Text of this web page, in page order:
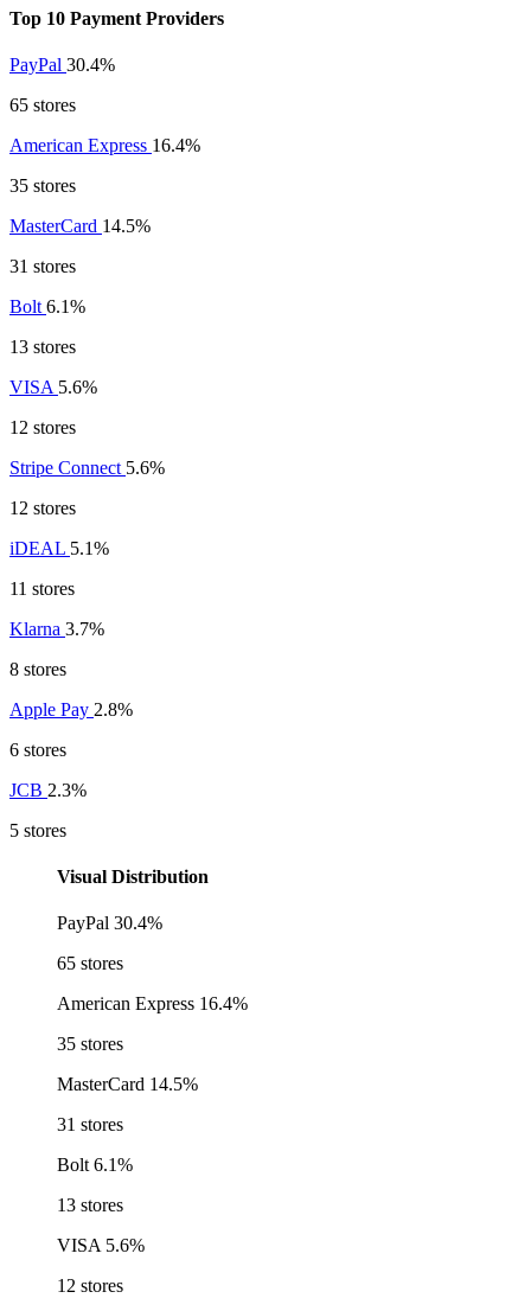
Top 10 Payment Providers
PayPal 30.4%
65 stores
American Express 16.4%
35 stores
MasterCard 14.5%
31 stores
Bolt 6.1%
13 stores
VISA 5.6%
12 stores
Stripe Connect 5.6%
12 stores
iDEAL 5.1%
11 stores
Klarna 3.7%
8 stores
Apple Pay 2.8%
6 stores
JCB 2.3%
5 stores
Visual Distribution
PayPal 30.4%
65 stores
American Express 16.4%
35 stores
MasterCard 14.5%
31 stores
Bolt 6.1%
13 stores
VISA 5.6%
12 stores